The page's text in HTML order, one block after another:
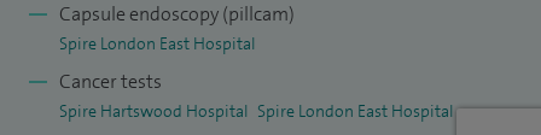
Capsule endoscopy (pillcam)
Spire London East Hospital
Cancer tests
Spire Hartswood Hospital Spire London East Hospital